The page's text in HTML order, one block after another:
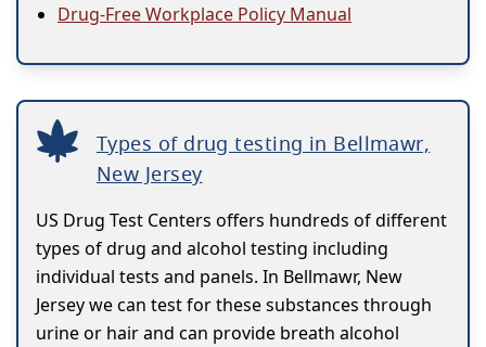
Drug-Free Workplace Policy Manual
Types of drug testing in Bellmawr,
New Jersey
US Drug Test Centers offers hundreds of different
types of drug and alcohol testing including
individual tests and panels. In Bellmawr, New
Jersey we can test for these substances through
urine or hair and can provide breath alcohol